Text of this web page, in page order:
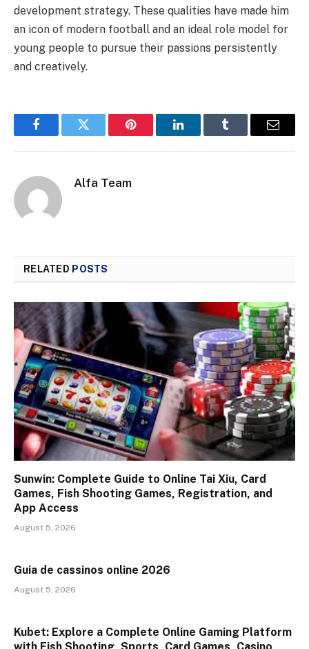
development strategy. These qualities have made him
an icon of modern football and an ideal role model for
young people to pursue their passions persistently
and creatively.
FacebookTwitter Pinterest LinkedInTumblr Email
Alfa Team
RELATED POSTS
Sunwin: Complete Guide to Online Tai Xiu, Card
Games, Fish Shooting Games, Registration, and
App Access
August 5, 2026
Guia de cassinos online 2026
August 5, 2026
Kubet: Explore a Complete Online Gaming Platform